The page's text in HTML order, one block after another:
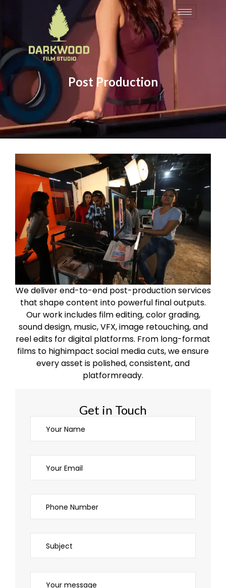
Post Production
We deliver end-to-end post-production services
that shape content into powerful final outputs.
Our work includes film editing, color grading,
sound design, music, VFX, image retouching, and
reel edits for digital platforms. From long-format
films to highimpact social media cuts, we ensure
every asset is polished, consistent, and
platformready.
Get in Touch